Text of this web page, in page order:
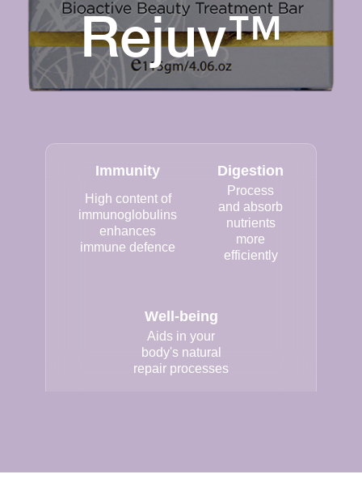
Rejuv™
Immunity
High content of
immunoglobulins
enhances
immune defence
Digestion
Process
and absorb
nutrients
more
efficiently
Well-being
Aids in your
body's natural
repair processes